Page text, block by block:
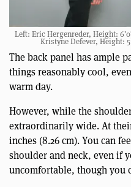
Left: Eric Hergenreder, Height:
Kristyne Defever, Height:
The back panel has ample
things reasonably cool,
warm day.
However, while the
extraordinarily wide. At
inches (8.26 cm). You can
shoulder and neck, even if
uncomfortable, though you